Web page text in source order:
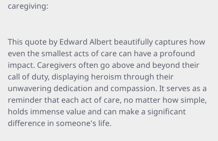
caregiving:
This quote by Edward Albert beautifully captures how
even the smallest acts of care can have a profound
impact. Caregivers often go above and beyond their
call of duty, displaying heroism through their
unwavering dedication and compassion. It serves as a
reminder that each act of care, no matter how simple,
holds immense value and can make a significant
difference in someone's life.